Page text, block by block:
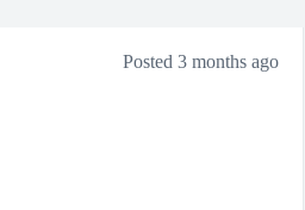
Posted 3 months ago